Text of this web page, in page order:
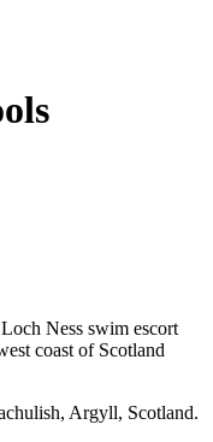
Ness swim escort
coast of Scotland
Argyll, Scotland.